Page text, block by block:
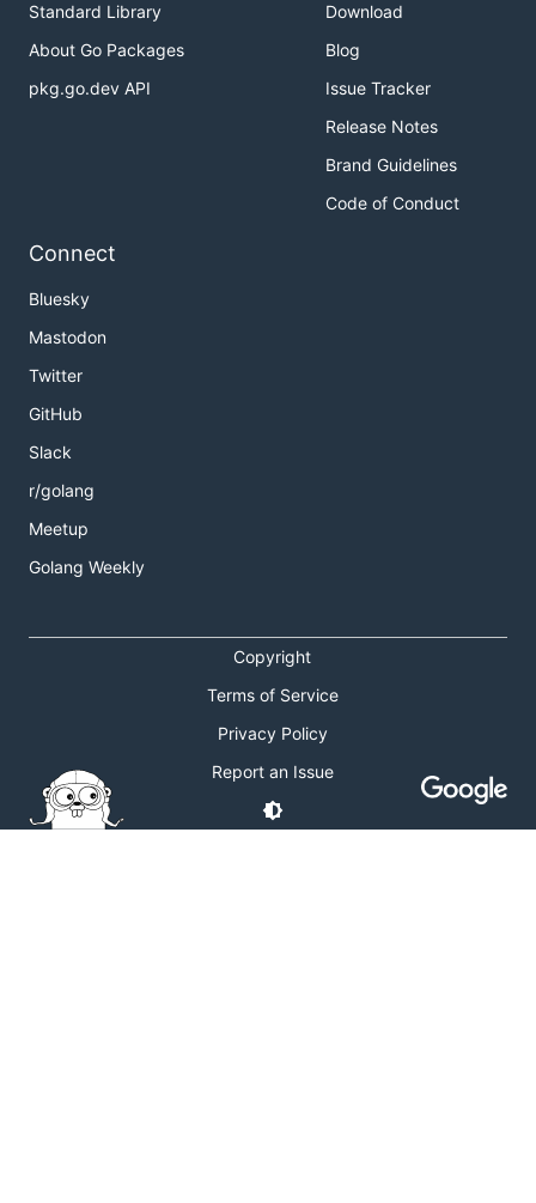
Standard Library
About Go Packages
pkg.go.dev API
Download
Blog
Issue Tracker
Release Notes
Brand Guidelines
Code of Conduct
Connect
Bluesky
Mastodon
Twitter
GitHub
Slack
r/golang
Meetup
Golang Weekly
Copyright
Terms of Service
Privacy Policy
Report an Issue